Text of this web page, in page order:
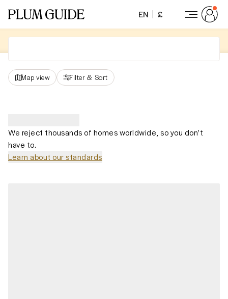
EN £
Map view Filter & Sort
We reject thousands of homes worldwide, so you don't
have to.
Learn about our standards